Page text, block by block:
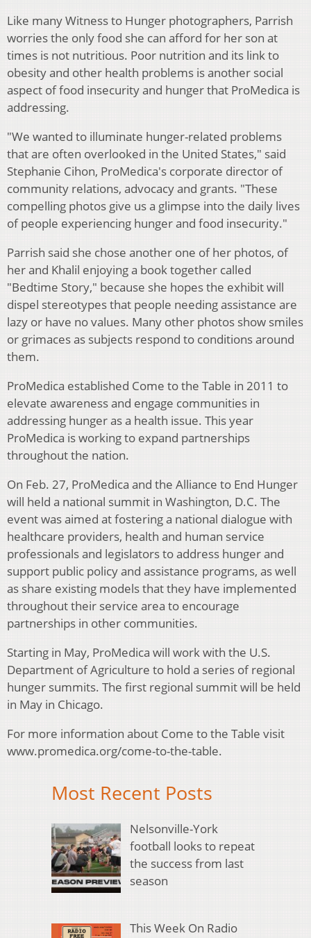
Like many Witness to Hunger photographers, Parrish
worries the only food she can afford for her son at
times is not nutritious. Poor nutrition and its link to
obesity and other health problems is another social
aspect of food insecurity and hunger that ProMedica is
addressing.
"We wanted to illuminate hunger-related problems
that are often overlooked in the United States," said
Stephanie Cihon, ProMedica's corporate director of
community relations, advocacy and grants. "These
compelling photos give us a glimpse into the daily lives
of people experiencing hunger and food insecurity."
Parrish said she chose another one of her photos, of
her and Khalil enjoying a book together called
"Bedtime Story," because she hopes the exhibit will
dispel stereotypes that people needing assistance are
lazy or have no values. Many other photos show smiles
or grimaces as subjects respond to conditions around
them.
ProMedica established Come to the Table in 2011 to
elevate awareness and engage communities in
addressing hunger as a health issue. This year
ProMedica is working to expand partnerships
throughout the nation.
On Feb. 27, ProMedica and the Alliance to End Hunger
will held a national summit in Washington, D.C. The
event was aimed at fostering a national dialogue with
healthcare providers, health and human service
professionals and legislators to address hunger and
support public policy and assistance programs, as well
as share existing models that they have implemented
throughout their service area to encourage
partnerships in other communities.
Starting in May, ProMedica will work with the U.S.
Department of Agriculture to hold a series of regional
hunger summits. The first regional summit will be held
in May in Chicago.
For more information about Come to the Table visit
www.promedica.org/come-to-the-table.
Most Recent Posts
Nelsonville-York
football looks to repeat
the success from last
season
This Week On Radio